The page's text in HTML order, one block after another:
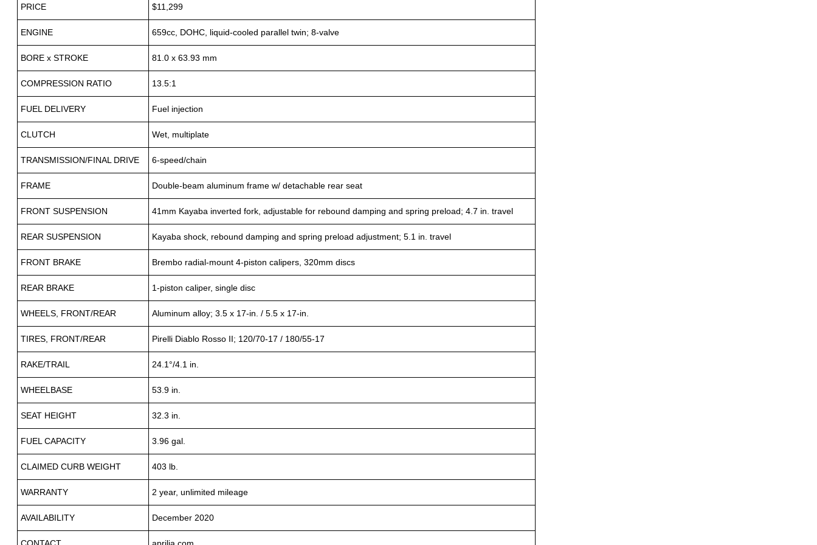
PRICE $11,299
ENGINE 659cc, DOHC, liquid-cooled parallel twin; 8-valve
BORE x STROKE 81.0 x 63.93 mm
COMPRESSION RATIO 13.5:1
FUEL DELIVERY Fuel injection
CLUTCH Wet, multiplate
TRANSMISSION/FINAL DRIVE 6-speed/chain
FRAME Double-beam aluminum frame w/ detachable rear seat
FRONT SUSPENSION 41mm Kayaba inverted fork, adjustable for rebound damping and spring preload; 4.7 in. travel
REAR SUSPENSION Kayaba shock, rebound damping and spring preload adjustment; 5.1 in. travel
FRONT BRAKE Brembo radial-mount 4-piston calipers, 320mm discs
REAR BRAKE 1-piston caliper, single disc
WHEELS, FRONT/REAR Aluminum alloy; 3.5 x 17-in. / 5.5 x 17-in.
TIRES, FRONT/REAR Pirelli Diablo Rosso II; 120/70-17 / 180/55-17
RAKE/TRAIL 24.1°/4.1 in.
WHEELBASE 53.9 in.
SEAT HEIGHT 32.3 in.
FUEL CAPACITY 3.96 gal.
CLAIMED CURB WEIGHT 403 lb.
WARRANTY 2 year, unlimited mileage
AVAILABILITY December 2020